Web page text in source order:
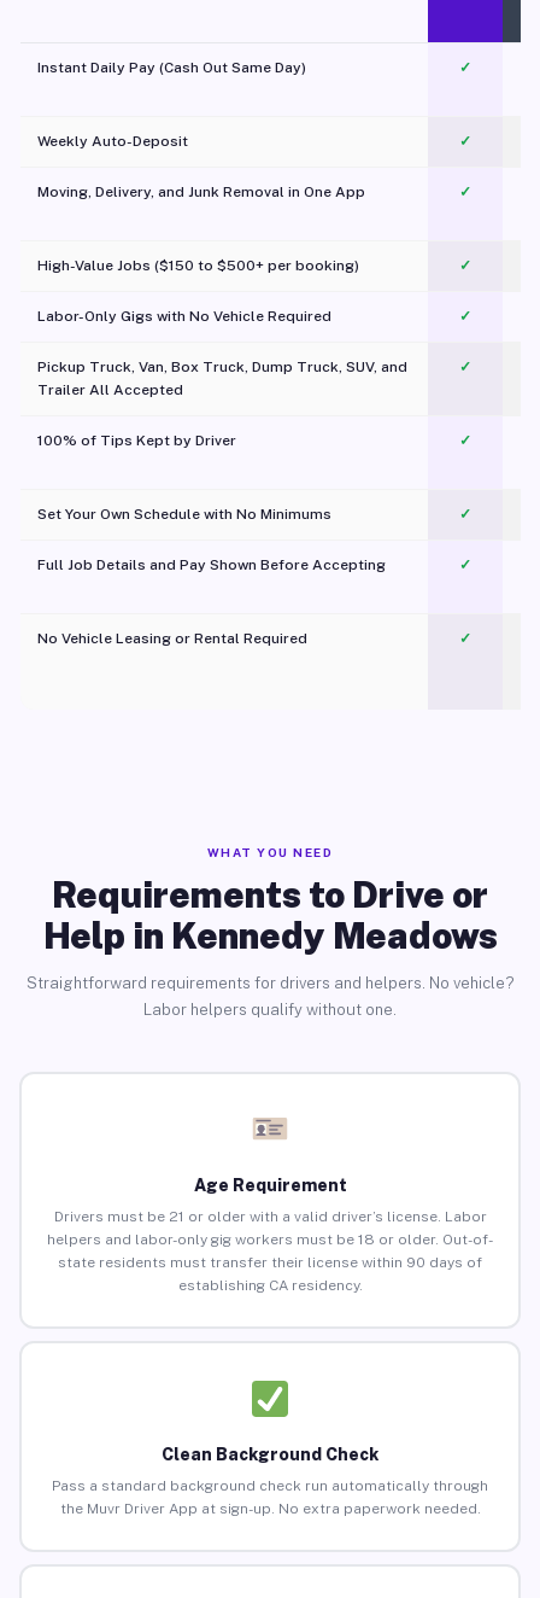
Instant Daily Pay (Cash Out Same Day) ✓
Weekly Auto-Deposit ✓
Moving, Delivery, and Junk Removal in One App
✓
High-Value Jobs ($150 to $500+ per booking) ✓
Labor-Only Gigs with No Vehicle Required ✓
Pickup Truck, Van, Box Truck, Dump Truck, SUV, and
Trailer All Accepted
✓
100% of Tips Kept by Driver ✓
Set Your Own Schedule with No Minimums ✓
Full Job Details and Pay Shown Before Accepting ✓
No Vehicle Leasing or Rental Required
✓
WHAT YOU NEED
Requirements to Drive or
Help in Kennedy Meadows
Straightforward requirements for drivers and helpers. No vehicle?
Labor helpers qualify without one.
Age Requirement
Drivers must be 21 or older with a valid driver’s license. Labor
helpers and labor-only gig workers must be 18 or older. Out-of-
state residents must transfer their license within 90 days of
establishing CA residency.
Clean Background Check
Pass a standard background check run automatically through
the Muvr Driver App at sign-up. No extra paperwork needed.